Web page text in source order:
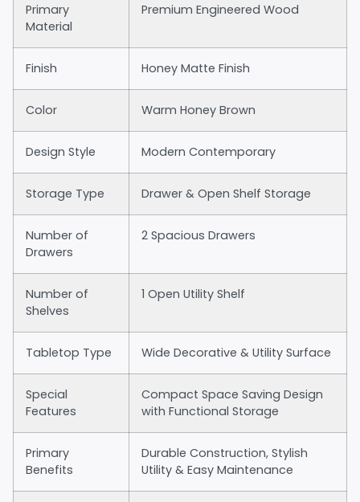
Primary
Material
Premium Engineered Wood
Finish Honey Matte Finish
Color Warm Honey Brown
Design Style Modern Contemporary
Storage Type Drawer & Open Shelf Storage
Number of
Drawers
2 Spacious Drawers
Number of
Shelves
1 Open Utility Shelf
Tabletop Type Wide Decorative & Utility Surface
Special
Features
Compact Space Saving Design
with Functional Storage
Primary
Benefits
Durable Construction, Stylish
Utility & Easy Maintenance